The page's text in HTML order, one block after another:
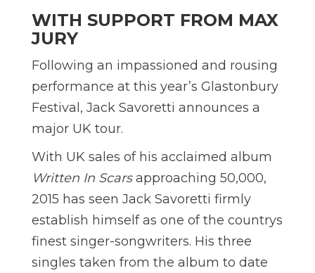
WITH SUPPORT FROM MAX
JURY
Following an impassioned and rousing
performance at this year’s Glastonbury
Festival, Jack Savoretti announces a
major UK tour.
With UK sales of his acclaimed album
Written In Scarsapproaching 50,000,
2015 has seen Jack Savoretti firmly
establish himself as one of the countrys
finest singer-songwriters. His three
singles taken from the album to date